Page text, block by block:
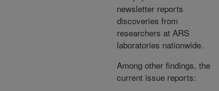
newsletter reports
discoveries from
researchers at ARS
laboratories nationwide.
Among other findings, the
current issue reports: